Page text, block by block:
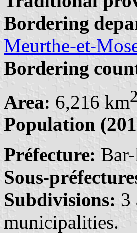
Bordering
Meurthe-et-
Bordering
Area: 6,216 km2
Population
Préfecture:
Sous-
Subdivisions: 3
municipalities.